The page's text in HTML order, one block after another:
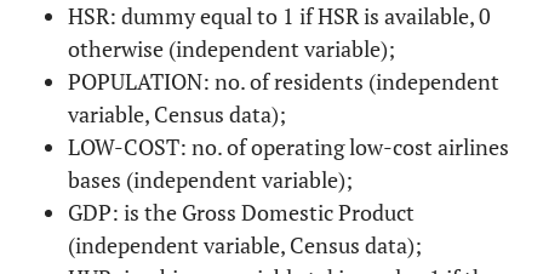
HSR: dummy equal to 1 if HSR is available, 0
otherwise (independent variable);
POPULATION: no. of residents (independent
variable, Census data);
LOW-COST: no. of operating low-cost airlines
bases (independent variable);
GDP: is the Gross Domestic Product
(independent variable, Census data);